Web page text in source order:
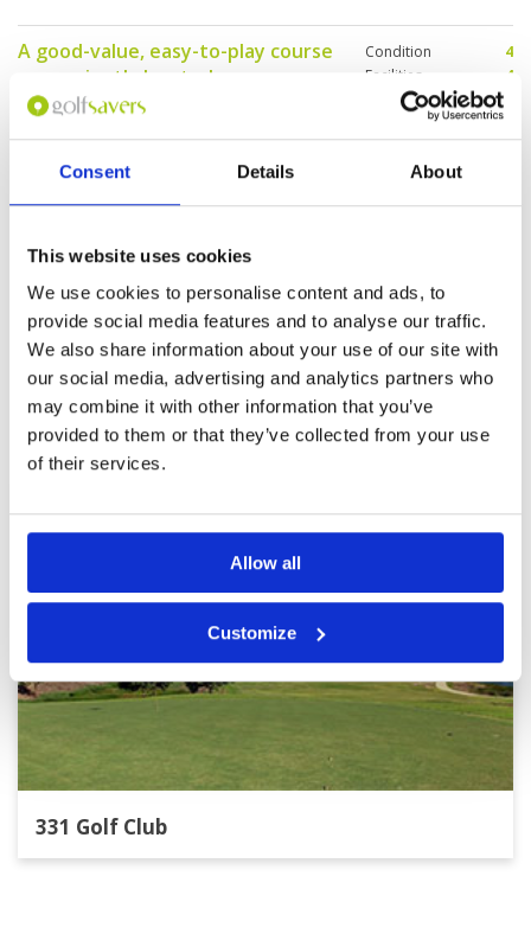
Consent Details About
This website uses cookies
We use cookies to personalise content and ads, to
provide social media features and to analyse our traffic.
We also share information about your use of our site with
our social media, advertising and analytics partners who
may combine it with other information that you’ve
provided to them or that they’ve collected from your use
of their services.
Allow all
Customize
A good-value, easy-to-play course
conveniently located near
Bangkok.
layout, and generally reliable playing conditions
functional rather than luxurious and lower-
challenging, overall it is a dependable and
affordable option for casual golf in Bangkok.
More ▼
Condition
4
Facilities
4
Pace of play
Overall
4
Review Score
Page:1
Other Courses In Bangkok
BANGKOK GREEN FEE PRICES
331 Golf Club